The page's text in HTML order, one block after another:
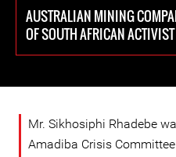
AUSTRALIAN MINING
OF SOUTH AFRICAN ACTIVIST
Mr. Sikhosiphi Rhadebe
Amadiba Crisis